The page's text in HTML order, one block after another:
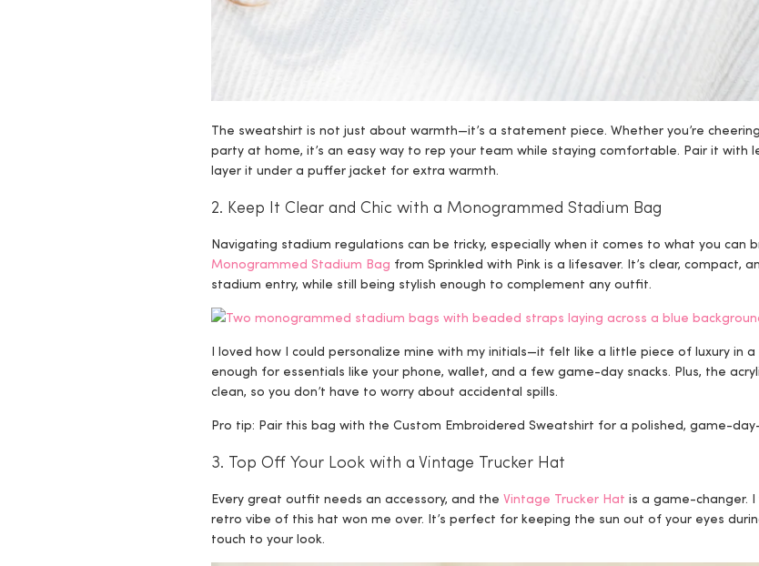
The sweatshirt is not just about warmth—it’s a statement piece. Whether you’re
party at home, it’s an easy way to rep your team while staying comfortable. Pair it with
layer it under a puffer jacket for extra warmth.
2. Keep It Clear and Chic with a Monogrammed Stadium Bag
Navigating stadium regulations can be tricky, especially when it comes to what you can
Monogrammed Stadium Bag from Sprinkled with Pink is a lifesaver. It’s clear, compact,
stadium entry, while still being stylish enough to complement any outfit.
I loved how I could personalize mine with my initials—it felt like a little piece of luxury in
enough for essentials like your phone, wallet, and a few game-day snacks. Plus, the
clean, so you don’t have to worry about accidental spills.
Pro tip: Pair this bag with the Custom Embroidered Sweatshirt for a polished, game-
3. Top Off Your Look with a Vintage Trucker Hat
Every great outfit needs an accessory, and the Vintage Trucker Hat is a game-changer.
retro vibe of this hat won me over. It’s perfect for keeping the sun out of your eyes
touch to your look.